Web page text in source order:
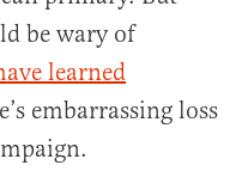
be wary of
learned
embarrassing loss